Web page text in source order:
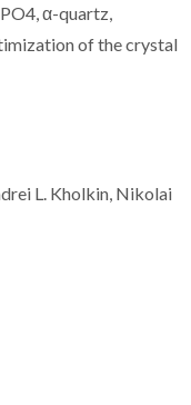
α-quartz,
of the crystal
L. Kholkin, Nikolai